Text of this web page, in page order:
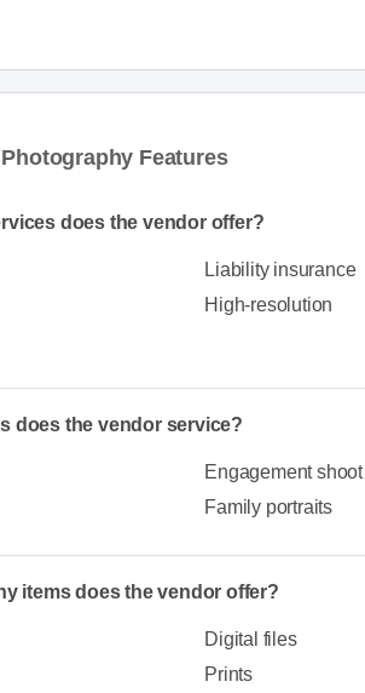
Features
does the vendor offer?
Liability insurance
High-resolution
does the vendor service?
Engagement shoot
Family portraits
items does the vendor offer?
Digital files
Prints